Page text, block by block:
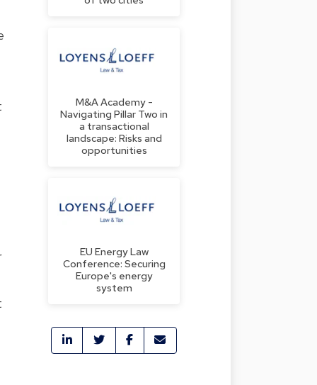
M&A Academy -
Navigating Pillar Two in
a transactional
landscape: Risks and
opportunities
EU Energy Law
Conference: Securing
Europe's energy
system